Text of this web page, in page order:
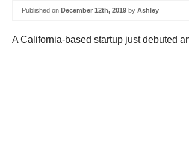
Published on December 12th, 2019 by Ashley
A California-based startup just debuted